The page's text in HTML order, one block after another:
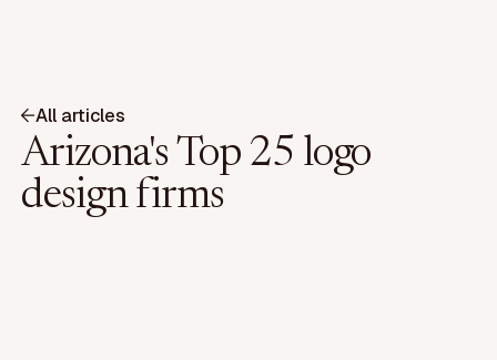
All articles
Arizona's Top 25 logo
design firms